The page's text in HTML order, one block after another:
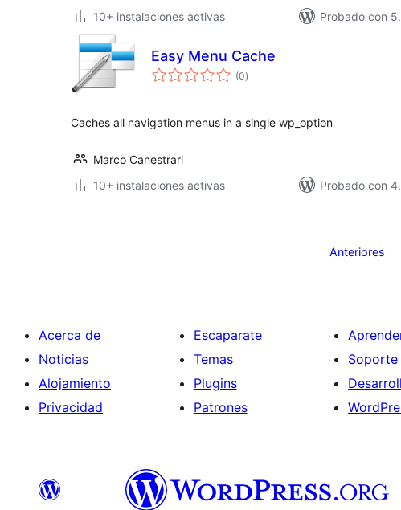
10+ instalaciones activas
Probado con
Easy Menu Cache
(0total
de
)
Caches all navigation menus in a single wp_option
Marco Canestrari
10+ instalaciones activas
Probado con
Anteriores
Acerca de
Noticias
Alojamiento
Privacidad
Escaparate
Temas
Plugins
Patrones
Soporte